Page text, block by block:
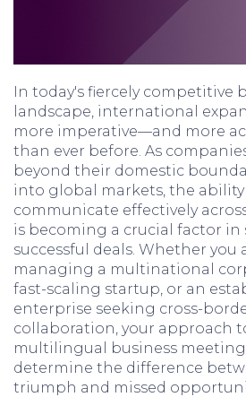
In today's fiercely competitive
landscape, international
more imperative—and more
than ever before. As
beyond their domestic
into global markets, the
communicate effectively
is becoming a crucial factor in
successful deals. Whether you
managing a multinational
fast-scaling startup, or an
enterprise seeking cross-
collaboration, your approach
multilingual business
determine the difference
triumph and missed